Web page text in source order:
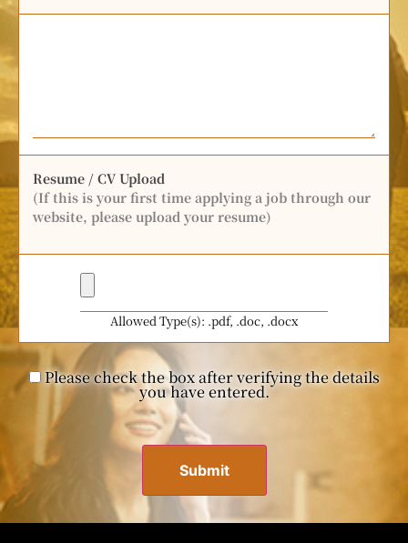
Resume / CV Upload
(If this is your first time applying a job through our
website, please upload your resume)
Allowed Type(s): .pdf, .doc, .docx
Please check the box after verifying the details
you have entered.